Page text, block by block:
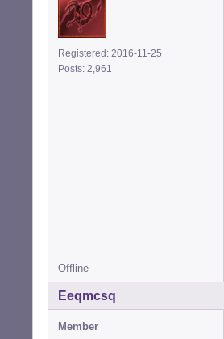
Registered: 2016-11-25
Posts: 2,961
Offline
Eeqmcsq
Member